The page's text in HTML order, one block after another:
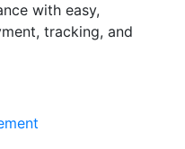
with easy,
tracking, and